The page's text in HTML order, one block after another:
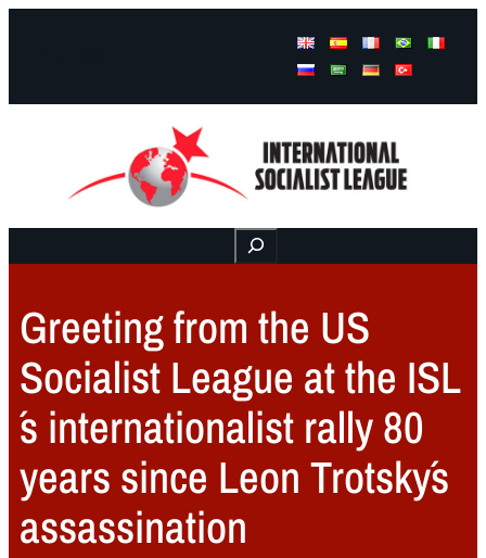
Buscar
Greeting from the US
Socialist League at the ISL
´s internationalist rally 80
years since Leon Trotsky´s
assassination